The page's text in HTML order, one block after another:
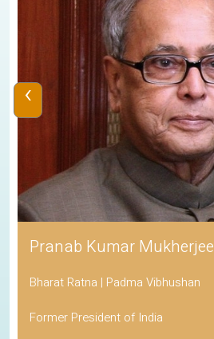
Pranab Kumar Mukherjee
Bharat Ratna | Padma Vibhushan
Former President of India
‹